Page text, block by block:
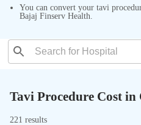
You can convert your tavi
Bajaj Finserv Health.
Tavi Procedure Cost
221 results